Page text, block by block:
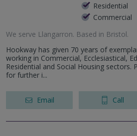
Residential
Commercial
We serve Llangarron. Based in Bristol.
Hookway has given 70 years of
working in Commercial, Ecclesiastical,
Residential and Social Housing sectors.
for further i...
Email Call